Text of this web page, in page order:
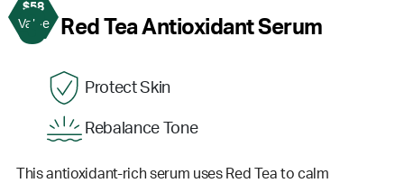
$58
Value
3 Red Tea Antioxidant Serum
Protect Skin
Rebalance Tone
This antioxidant-rich serum uses Red Tea to calm